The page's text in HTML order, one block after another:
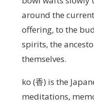
around the
offering, to the
spirits, the
themselves.
ko (香) is the
meditations,